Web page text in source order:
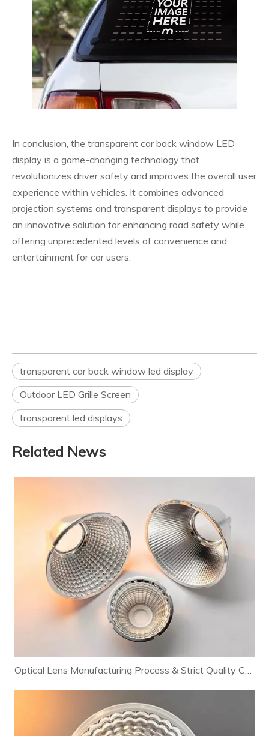
In conclusion, the transparent car back window LED
display is a game-changing technology that
revolutionizes driver safety and improves the overall user
experience within vehicles. It combines advanced
projection systems and transparent displays to provide
an innovative solution for enhancing road safety while
offering unprecedented levels of convenience and
entertainment for car users.
transparent car back window led display
Outdoor LED Grille Screen
transparent led displays
Related News